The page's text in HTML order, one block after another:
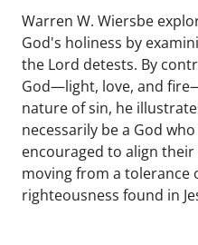
Warren W. Wiersbe
God's holiness by
the Lord detests. By
God—light, love, and
nature of sin, he
necessarily be a God
encouraged to align their
moving from a tolerance
righteousness found in